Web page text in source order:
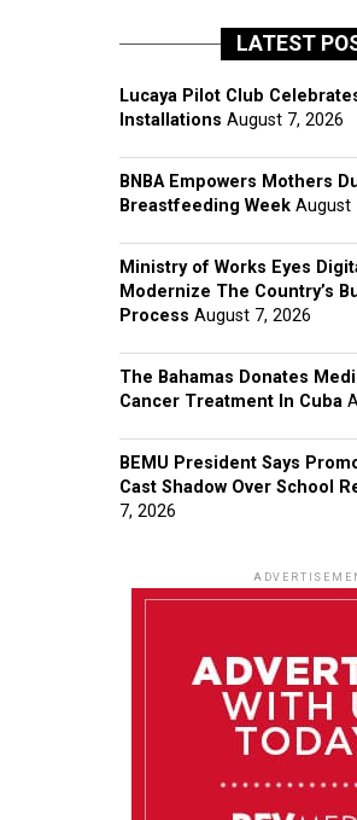
LATEST
Lucaya Pilot Club
Installations August 7, 2026
BNBA Empowers Mothers
Breastfeeding Week August
Ministry of Works Eyes
Modernize The Country’s
Process August 7, 2026
The Bahamas Donates
Cancer Treatment In Cuba
BEMU President Says
Cast Shadow Over School
7, 2026